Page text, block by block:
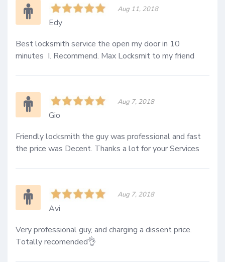
Aug 11, 2018
Edy
Best locksmith service the open my door in 10
minutes  I. Recommend. Max Locksmit to my friend
Aug 7, 2018
Gio
Friendly locksmith the guy was professional and fast
the price was Decent. Thanks a lot for your Services
Aug 7, 2018
Avi
Very professional guy, and charging a dissent price.
Totally recomended👌